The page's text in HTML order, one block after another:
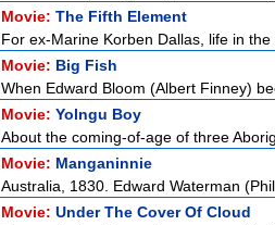
Movie: The Fifth Element
For ex-Marine Korben Dallas, life in
Movie: Big Fish
When Edward Bloom (Albert Finney)
Movie: Yolngu Boy
About the coming-of-age of three
Movie: Manganinnie
Australia, 1830. Edward Waterman
Movie: Under The Cover Of Cloud